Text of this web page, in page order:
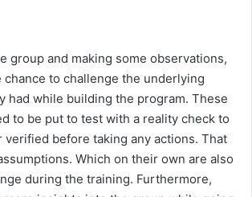
group and making some observations,
chance to challenge the underlying
had while building the program. These
to be put to test with a reality check to
verified before taking any actions. That
Which on their own are also
during the training. Furthermore,